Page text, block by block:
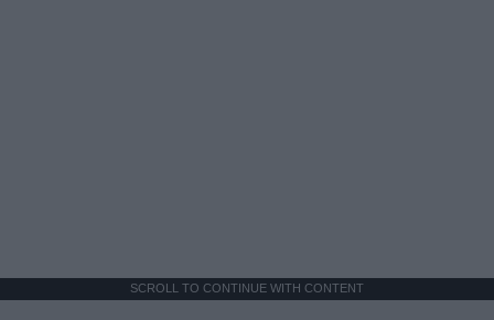
SCROLL TO CONTINUE WITH CONTENT